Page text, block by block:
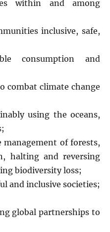
within and among
inclusive, safe,
consumption and
combat climate change
using the oceans,
management of forests,
halting and reversing
biodiversity loss;
and inclusive societies;
global partnerships to